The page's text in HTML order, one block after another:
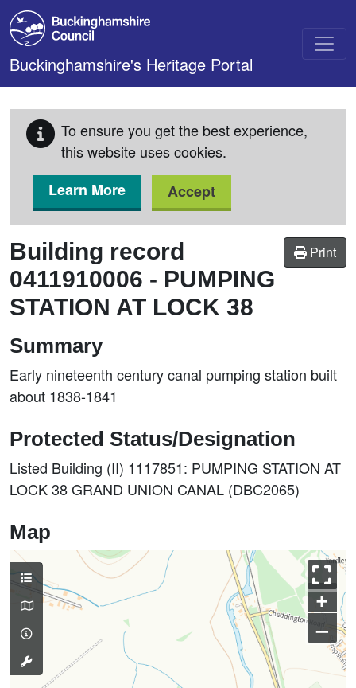
Skip to main content
Buckinghamshire's Heritage Portal
To ensure you get the best experience,
this website uses cookies.
Learn More
Accept
Print
Building record
0411910006 - PUMPING
STATION AT LOCK 38
Summary
Early nineteenth century canal pumping station built
about 1838-1841
Protected Status/Designation
Listed Building (II) 1117851: PUMPING STATION AT
LOCK 38 GRAND UNION CANAL (DBC2065)
Map
+
–